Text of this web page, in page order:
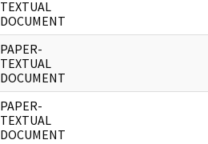
TEXTUAL
DOCUMENT
PAPER-
TEXTUAL
DOCUMENT
PAPER-
TEXTUAL
DOCUMENT